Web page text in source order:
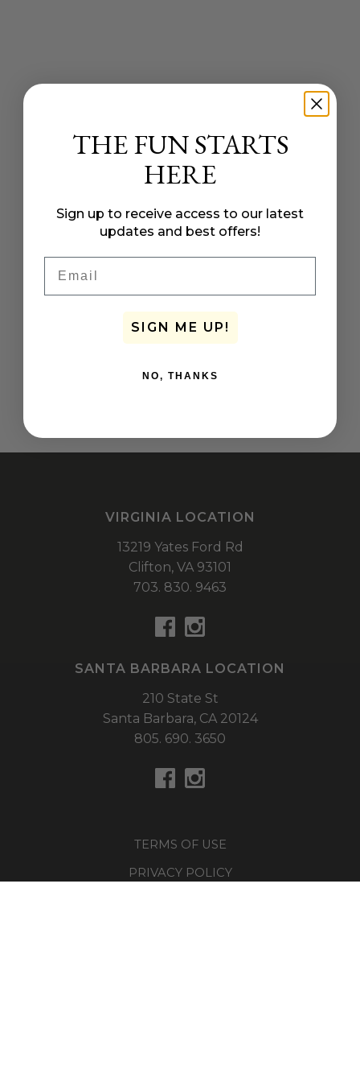
VIRGINIA LOCATION
13219 Yates Ford Rd
Clifton, VA 93101
703. 830. 9463
SANTA BARBARA LOCATION
210 State St
Santa Barbara, CA 20124
805. 690. 3650
TERMS OF USE
PRIVACY POLICY
THE FUN STARTS
HERE
Sign up to receive access to our latest
updates and best offers!
SIGN ME UP!
NO, THANKS